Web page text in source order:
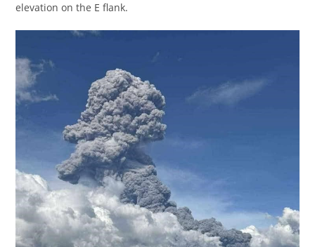
elevation on the E flank.